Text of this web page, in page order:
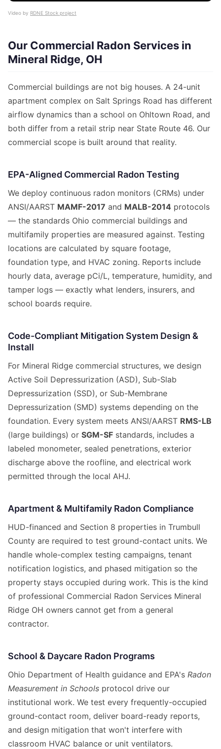
Video by RDNE Stock project
Our Commercial Radon Services in
Mineral Ridge, OH
Commercial buildings are not big houses. A 24-unit
apartment complex on Salt Springs Road has different
airflow dynamics than a school on Ohltown Road, and
both differ from a retail strip near State Route 46. Our
commercial scope is built around that reality.
EPA-Aligned Commercial Radon Testing
We deploy continuous radon monitors (CRMs) under
ANSI/AARST MAMF-2017 and MALB-2014 protocols
— the standards Ohio commercial buildings and
multifamily properties are measured against. Testing
locations are calculated by square footage,
foundation type, and HVAC zoning. Reports include
hourly data, average pCi/L, temperature, humidity, and
tamper logs — exactly what lenders, insurers, and
school boards require.
Code-Compliant Mitigation System Design &
Install
For Mineral Ridge commercial structures, we design
Active Soil Depressurization (ASD), Sub-Slab
Depressurization (SSD), or Sub-Membrane
Depressurization (SMD) systems depending on the
foundation. Every system meets ANSI/AARST RMS-LB
(large buildings) or SGM-SF standards, includes a
labeled monometer, sealed penetrations, exterior
discharge above the roofline, and electrical work
permitted through the local AHJ.
Apartment & Multifamily Radon Compliance
HUD-financed and Section 8 properties in Trumbull
County are required to test ground-contact units. We
handle whole-complex testing campaigns, tenant
notification logistics, and phased mitigation so the
property stays occupied during work. This is the kind
of professional Commercial Radon Services Mineral
Ridge OH owners cannot get from a general
contractor.
School & Daycare Radon Programs
Ohio Department of Health guidance and EPA's Radon
Measurement in Schools protocol drive our
institutional work. We test every frequently-occupied
ground-contact room, deliver board-ready reports,
and design mitigation that won't interfere with
classroom HVAC balance or unit ventilators.